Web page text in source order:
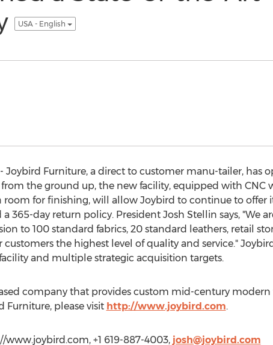
USA - English
-- Joybird Furniture, a direct to customer manu-tailer, has
the ground up, the new facility, equipped with CNC
room for finishing, will allow Joybird to continue to offer
365-day return policy. President Josh Stellin says, "We
to 100 standard fabrics, 20 standard leathers, retail
the highest level of quality and service."
and multiple strategic acquisition targets.
company that provides custom mid-century
Furniture, please visit http://www.joybird.com.
+1 619-887-4003, josh@joybird.com